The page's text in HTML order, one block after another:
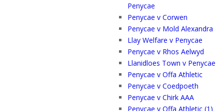
Penycae
Penycae v Corwen
Penycae v Mold Alexandra
Llay Welfare v Penycae
Penycae v Rhos Aelwyd
Llanidloes Town v Penycae
Penycae v Offa Athletic
Penycae v Coedpoeth
Penycae v Chirk AAA
Penycae v Offa Athletic (1)